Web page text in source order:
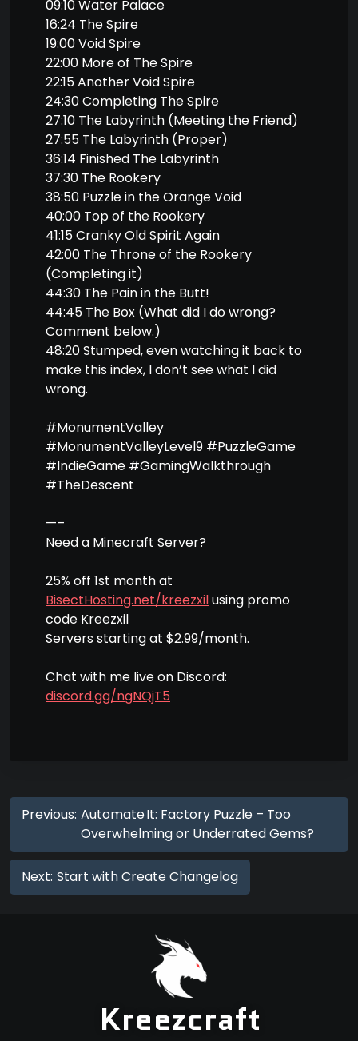
09:10 Water Palace
16:24 The Spire
19:00 Void Spire
22:00 More of The Spire
22:15 Another Void Spire
24:30 Completing The Spire
27:10 The Labyrinth (Meeting the Friend)
27:55 The Labyrinth (Proper)
36:14 Finished The Labyrinth
37:30 The Rookery
38:50 Puzzle in the Orange Void
40:00 Top of the Rookery
41:15 Cranky Old Spirit Again
42:00 The Throne of the Rookery
(Completing it)
44:30 The Pain in the Butt!
44:45 The Box (What did I do wrong?
Comment below.)
48:20 Stumped, even watching it back to
make this index, I don’t see what I did
wrong.
#MonumentValley
#MonumentValleyLevel9 #PuzzleGame
#IndieGame #GamingWalkthrough
#TheDescent
—–
Need a Minecraft Server?
25% off 1st month at
BisectHosting.net/kreezxilusing promo
code Kreezxil
Servers starting at $2.99/month.
Chat with me live on Discord:
discord.gg/ngNQjT5
Previous: Automate It: Factory Puzzle – Too
Overwhelming or Underrated Gems?
Next: Start with Create Changelog
Kreezcraft